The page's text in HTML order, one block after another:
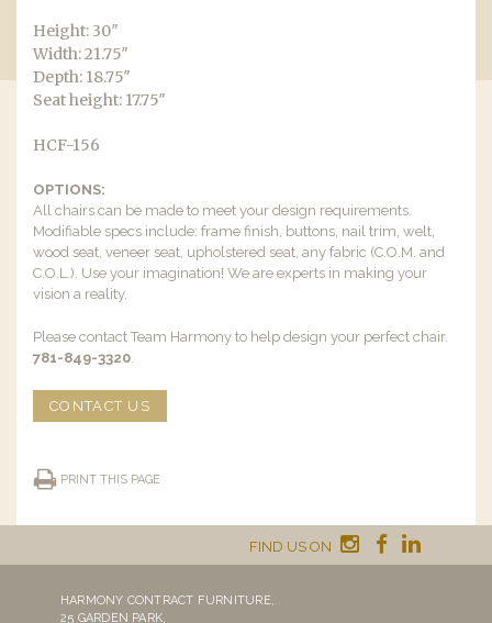
Height: 30″
Width: 21.75″
Depth: 18.75″
Seat height: 17.75″
HCF-156
OPTIONS:
All chairs can be made to meet your design requirements.
Modifiable specs include: frame finish, buttons, nail trim, welt,
wood seat, veneer seat, upholstered seat, any fabric (C.O.M. and
C.O.L.). Use your imagination! We are experts in making your
vision a reality.
Please contact Team Harmony to help design your perfect chair.
781-849-3320.
CONTACT US
PRINT THIS PAGE
FIND US ON
HARMONY CONTRACT FURNITURE,
25 GARDEN PARK,